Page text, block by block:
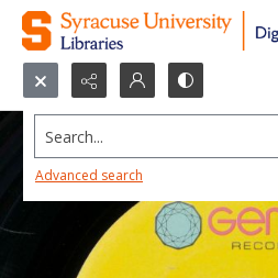
Search...
Advanced search